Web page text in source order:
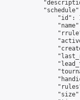
"id":